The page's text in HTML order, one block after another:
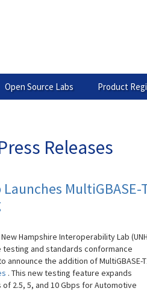
Open Source Labs Product
Releases
MultiGBASE-
Hampshire Interoperability Lab
and standards conformance
the addition of MultiGBASE-
. This new testing feature expands
2.5, 5, and 10 Gbps for Automotive